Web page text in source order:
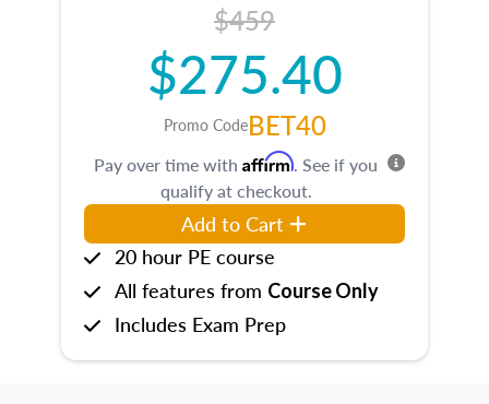
$459
$275.40
Promo CodeBET40
Pay over time with Affirm. See if you
qualify at checkout.
Add to Cart
20 hour PE course
All features from Course Only
Includes Exam Prep